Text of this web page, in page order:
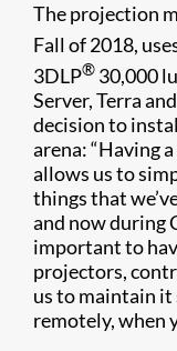
The projection
Fall of 2018,
3DLP® 30,000
Server, Terra
decision to
arena: “Having
allows us to
things that
and now during
important to
projectors,
us to maintain
remotely, when